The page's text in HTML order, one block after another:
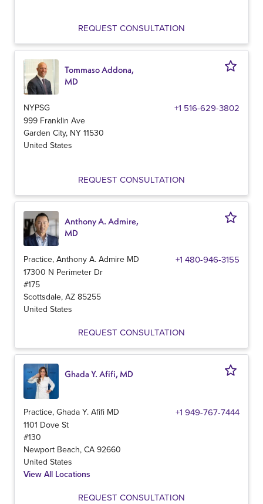
REQUEST CONSULTATION
Tommaso Addona,
MD
NYPSG +1 516-629-3802
999 Franklin Ave
Garden City, NY 11530
United States
REQUEST CONSULTATION
Anthony A. Admire,
MD
Practice, Anthony A. Admire MD +1 480-946-3155
17300 N Perimeter Dr
#175
Scottsdale, AZ 85255
United States
REQUEST CONSULTATION
Ghada Y. Afifi, MD
Practice, Ghada Y. Afifi MD +1 949-767-7444
1101 Dove St
#130
Newport Beach, CA 92660
United States
View All Locations
REQUEST CONSULTATION